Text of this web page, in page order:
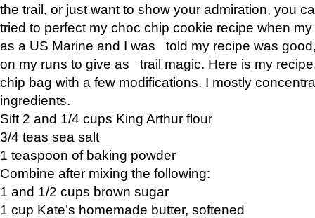
the trail, or just want to show your admiration, you
tried to perfect my choc chip cookie recipe when
as a US Marine and I was told my recipe was
on my runs to give as trail magic. Here is my
chip bag with a few modifications. I mostly
ingredients.
Sift 2 and 1/4 cups King Arthur flour
3/4 teas sea salt
1 teaspoon of baking powder
Combine after mixing the following:
1 and 1/2 cups brown sugar
1 cup Kate’s homemade butter, softened